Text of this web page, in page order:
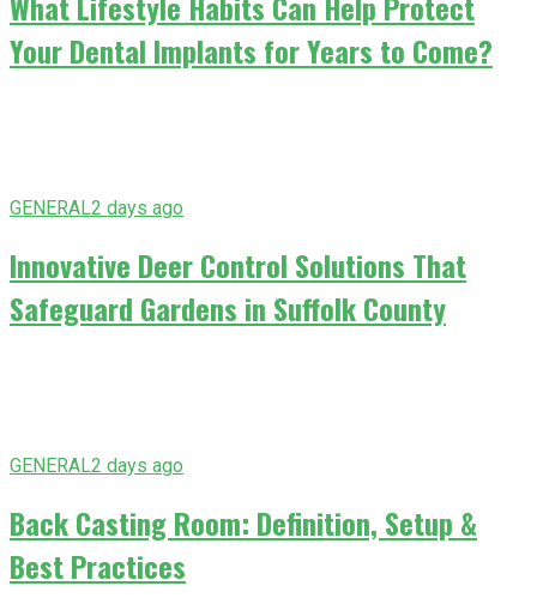
Your Dental Implants for Years to Come?
GENERAL2 days ago
Innovative Deer Control Solutions That
Safeguard Gardens in Suffolk County
GENERAL2 days ago
Back Casting Room: Definition, Setup &
Best Practices